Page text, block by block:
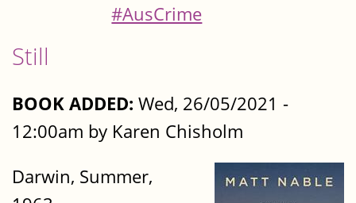
#AusCrime
Still
BOOK ADDED: Wed, 26/05/2021 -
12:00am by Karen Chisholm
Darwin, Summer,